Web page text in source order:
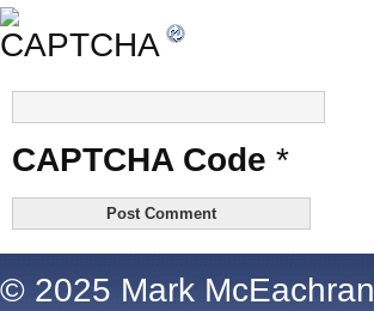
CAPTCHA Code *
© 2025 Mark McEachran